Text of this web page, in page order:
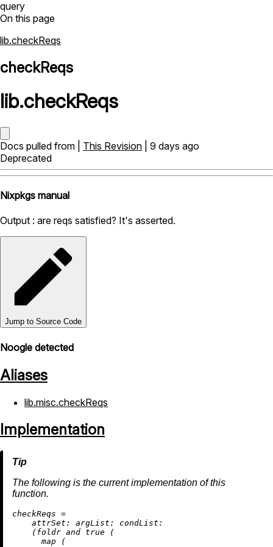
query
On this page
lib.checkReqs
checkReqs
lib.checkReqs
Docs pulled from | This Revision | 9 days ago
Deprecated
Nixpkgs manual
Output : are reqs satisfied? It's asserted.
Jump to Source Code
Noogle detected
Aliases
lib.misc.checkReqs
Implementation
The following is the current implementation of this
function.
checkReqs =
attrSet:
argList:
condList:
    (foldr and
true (
map (